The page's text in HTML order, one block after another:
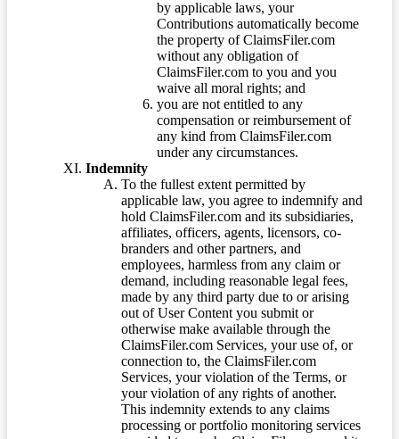
by applicable laws, your
Contributions automatically become
the property of ClaimsFiler.com
without any obligation of
ClaimsFiler.com to you and you
waive all moral rights; and
you are not entitled to any
compensation or reimbursement of
any kind from ClaimsFiler.com
under any circumstances.
Indemnity
To the fullest extent permitted by
applicable law, you agree to indemnify and
hold ClaimsFiler.com and its subsidiaries,
affiliates, officers, agents, licensors, co-
branders and other partners, and
employees, harmless from any claim or
demand, including reasonable legal fees,
made by any third party due to or arising
out of User Content you submit or
otherwise make available through the
ClaimsFiler.com Services, your use of, or
connection to, the ClaimsFiler.com
Services, your violation of the Terms, or
your violation of any rights of another.
This indemnity extends to any claims
processing or portfolio monitoring services